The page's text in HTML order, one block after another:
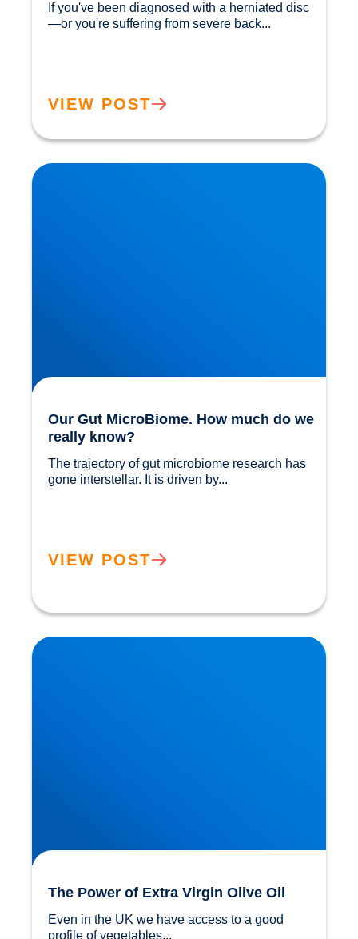
If you've been diagnosed with a herniated disc
VIEW POST
Our Gut MicroBiome. How much do we really
know?
Our Gut MicroBiome. How much do we
really know?
The trajectory of gut microbiome research has
VIEW POST
The Power of Extra Virgin Olive Oil
The Power of Extra Virgin Olive Oil
Even in the UK we have access to a good